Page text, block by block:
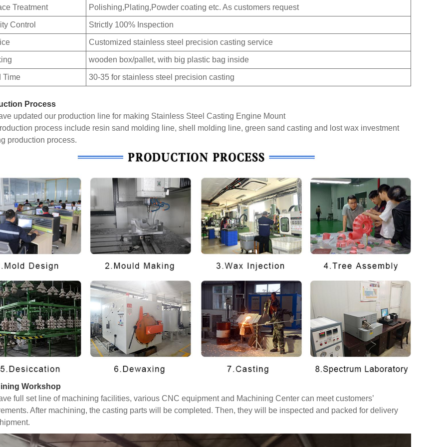
Treatment Polishing,Plating,Powder coating etc. As customers request
Control Strictly 100% Inspection
Customized stainless steel precision casting service
wooden box/pallet, with big plastic bag inside
Time 30-35 for stainless steel precision casting
Process
updated our production line for making Stainless Steel Casting Engine Mount
process include resin sand molding line, shell molding line, green sand casting and lost wax investment
production process.
Workshop
full set line of machining facilities, various CNC equipment and Machining Center can meet customers’
After machining, the casting parts will be completed. Then, they will be inspected and packed for delivery